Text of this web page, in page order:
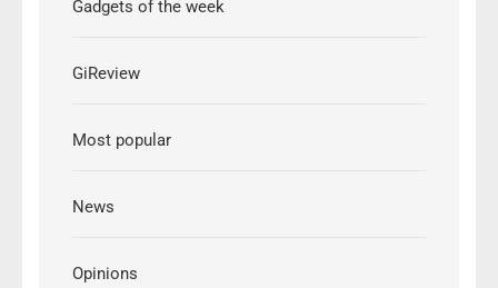
Gadgets of the week
GiReview
Most popular
News
Opinions